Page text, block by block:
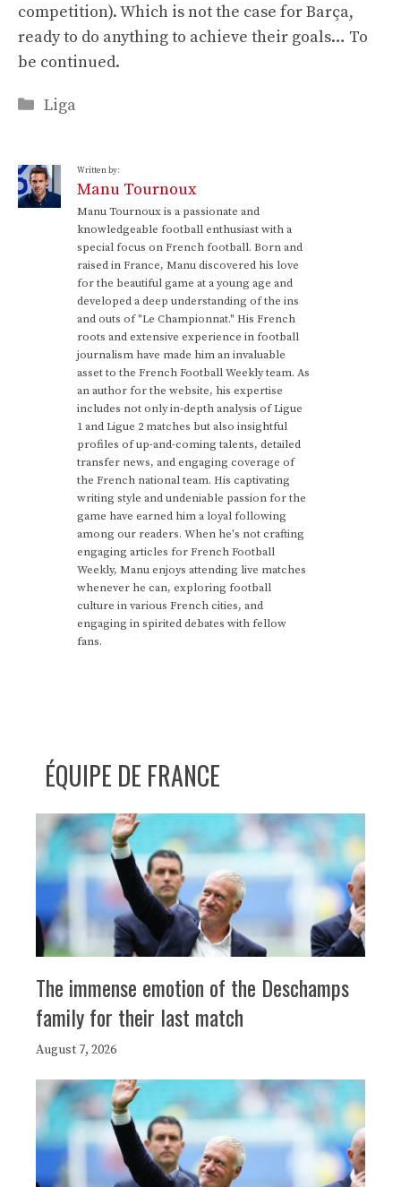
competition). Which is not the case for Barça,
ready to do anything to achieve their goals… To
be continued.
Categories
Liga
Written by:
Manu Tournoux
Manu Tournoux is a passionate and
knowledgeable football enthusiast with a
special focus on French football. Born and
raised in France, Manu discovered his love
for the beautiful game at a young age and
developed a deep understanding of the ins
and outs of "Le Championnat." His French
roots and extensive experience in football
journalism have made him an invaluable
asset to the French Football Weekly team. As
an author for the website, his expertise
includes not only in-depth analysis of Ligue
1 and Ligue 2 matches but also insightful
profiles of up-and-coming talents, detailed
transfer news, and engaging coverage of
the French national team. His captivating
writing style and undeniable passion for the
game have earned him a loyal following
among our readers. When he's not crafting
engaging articles for French Football
Weekly, Manu enjoys attending live matches
whenever he can, exploring football
culture in various French cities, and
engaging in spirited debates with fellow
fans.
ÉQUIPE DE FRANCE
The immense emotion of the Deschamps
family for their last match
August 7, 2026